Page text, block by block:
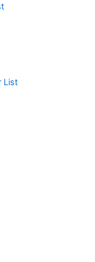
List